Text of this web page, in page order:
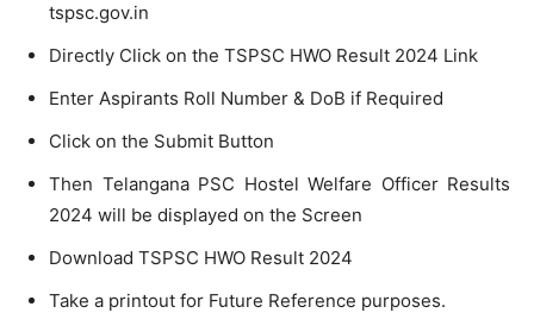
tspsc.gov.in
Directly Click on the TSPSC HWO Result 2024 Link
Enter Aspirants Roll Number & DoB if Required
Click on the Submit Button
Then Telangana PSC Hostel Welfare Officer Results
2024 will be displayed on the Screen
Download TSPSC HWO Result 2024
Take a printout for Future Reference purposes.